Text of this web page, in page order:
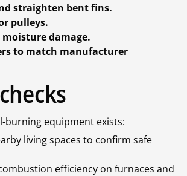
straighten bent fins.
pulleys.
damage.
to match manufacturer
burning equipment exists:
living spaces to confirm safe
efficiency on furnaces and